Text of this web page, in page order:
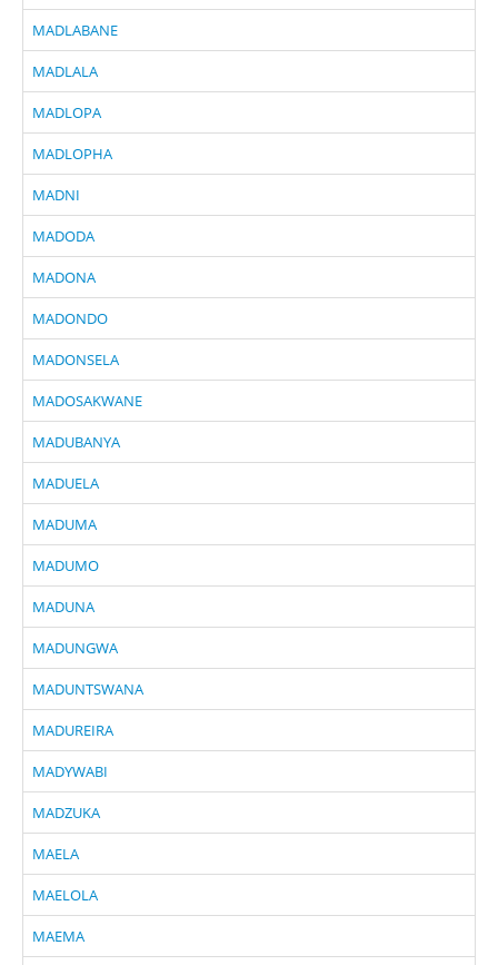
MADLABANE
MADLALA
MADLOPA
MADLOPHA
MADNI
MADODA
MADONA
MADONDO
MADONSELA
MADOSAKWANE
MADUBANYA
MADUELA
MADUMA
MADUMO
MADUNA
MADUNGWA
MADUNTSWANA
MADUREIRA
MADYWABI
MADZUKA
MAELA
MAELOLA
MAEMA